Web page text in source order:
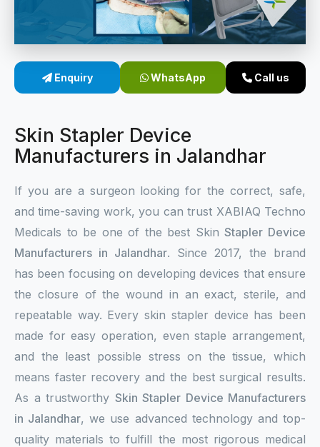
Sterile Skin Stapler
Linear Skin Stapler
Enquiry WhatsApp Call us
Skin Stapler Device
Manufacturers in Jalandhar
If you are a surgeon looking for the correct, safe,
and time-saving work, you can trust XABIAQ Techno
Medicals to be one of the best SkinStapler Device
Manufacturers in Jalandhar. Since 2017, the brand
has been focusing on developing devices that ensure
the closure of the wound in an exact, sterile, and
repeatable way. Every skin stapler device has been
made for easy operation, even staple arrangement,
and the least possible stress on the tissue, which
means faster recovery and the best surgical results.
As a trustworthy Skin Stapler Device Manufacturers
in Jalandhar, we use advanced technology and top-
quality materials to fulfill the most rigorous medical